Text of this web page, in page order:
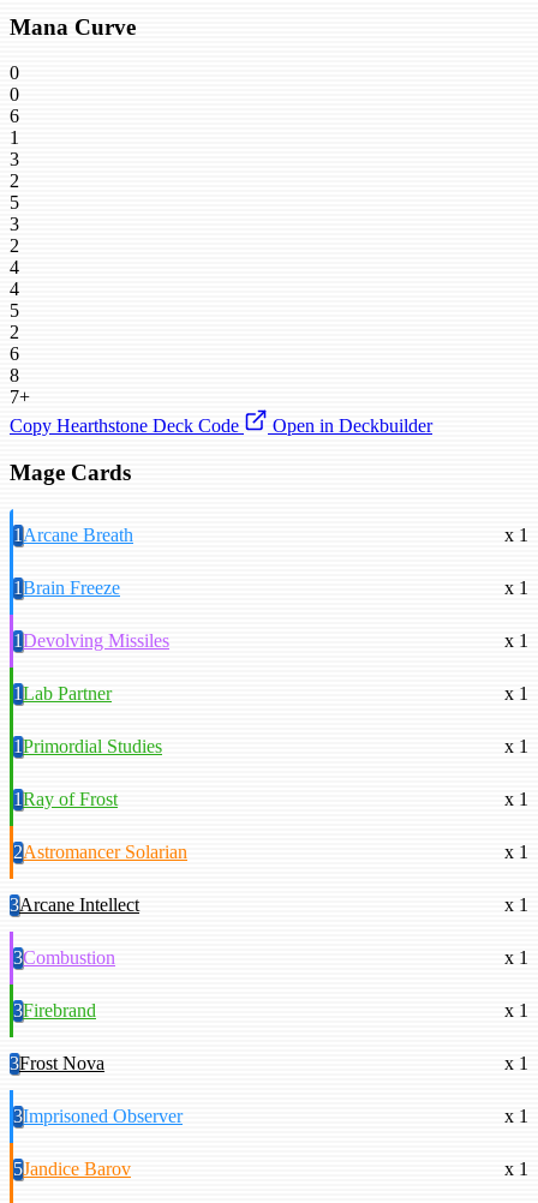
Mana Curve
0
0
6
1
3
2
5
3
2
4
4
5
2
6
8
7+
Copy Hearthstone Deck Code
Open in Deckbuilder
Mage Cards
1Arcane Breath x 1
1Brain Freeze x 1
1Devolving Missiles x 1
1Lab Partner x 1
1Primordial Studies x 1
1Ray of Frost x 1
2Astromancer Solarian x 1
3Arcane Intellect x 1
3Combustion x 1
3Firebrand x 1
3Frost Nova x 1
3Imprisoned Observer x 1
5Jandice Barov x 1